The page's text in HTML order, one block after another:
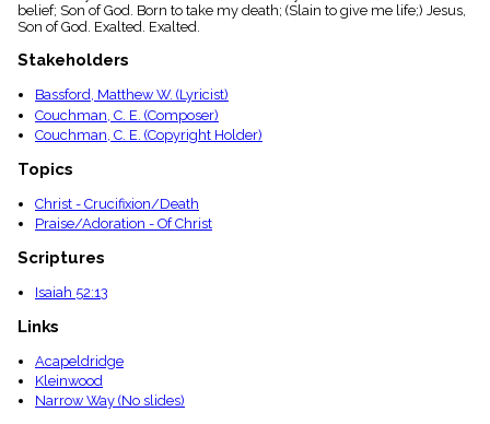
belief; Son of God. Born to take my death; (Slain to give me life;) Jesus,
Son of God. Exalted. Exalted.
Stakeholders
Bassford, Matthew W. (Lyricist)
Couchman, C. E. (Composer)
Couchman, C. E. (Copyright Holder)
Topics
Christ - Crucifixion/Death
Praise/Adoration - Of Christ
Scriptures
Isaiah 52:13
Links
Acapeldridge
Kleinwood
Narrow Way (No slides)